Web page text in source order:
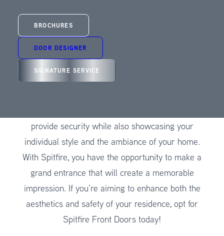
BROCHURES
DOOR DESIGNER
SIGNATURE SERVICE
Wales? Your search ends here with Spitfire Front
Doors! Our top-tier front doors are crafted with
utmost precision to bring together an impeccable
blend of elegance and functionality. We bring you
an extraordinary synthesis of cutting-edge design,
provide security while also showcasing your
individual style and the ambiance of your home.
With Spitfire, you have the opportunity to make a
grand entrance that will create a memorable
impression. If you’re aiming to enhance both the
aesthetics and safety of your residence, opt for
Spitfire Front Doors today!